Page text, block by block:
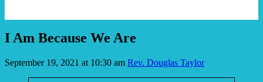
I Am Because We Are
September 19, 2021 at 10:30 am Rev. Douglas Taylor